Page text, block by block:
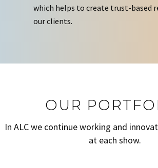
which helps to create trust-based
our clients.
OUR
In ALC we continue working and
at each show.